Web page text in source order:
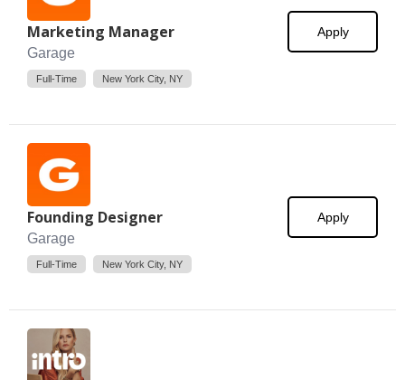
Marketing Manager
Garage
Full-Time New York City, NY
Apply
Founding Designer
Garage
Full-Time New York City, NY
Apply